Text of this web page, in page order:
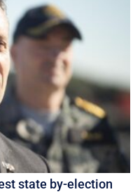
state by-election